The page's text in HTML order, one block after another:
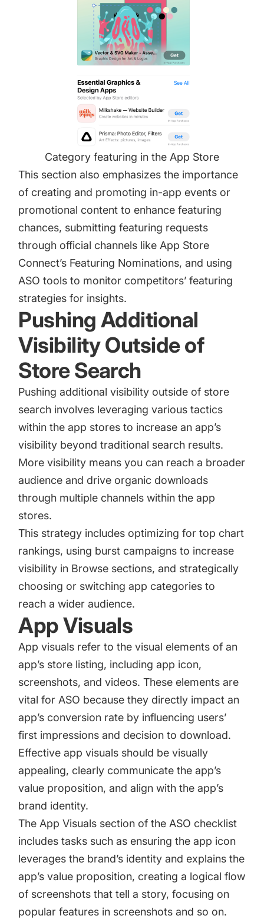
Category featuring in the App Store
This section also emphasizes the importance
of creating and promoting in-app events or
promotional content to enhance featuring
chances, submitting featuring requests
through official channels like App Store
Connect’s Featuring Nominations, and using
ASO tools to monitor competitors’ featuring
strategies for insights.
Pushing Additional
Visibility Outside of
Store Search
Pushing additional visibility outside of store
search involves leveraging various tactics
within the app stores to increase an app’s
visibility beyond traditional search results.
More visibility means you can reach a broader
audience and drive organic downloads
through multiple channels within the app
stores.
This strategy includes optimizing for top chart
rankings, using burst campaigns to increase
visibility in Browse sections, and strategically
choosing or switching app categories to
reach a wider audience.
App Visuals
App visuals refer to the visual elements of an
app’s store listing, includingapp icon,
screenshots, and videos. These elements are
vital for ASO because they directly impact an
app’s conversion rate by influencing users’
first impressions and decision to download.
Effective app visuals should be visually
appealing, clearly communicate the app’s
value proposition, and align with the app’s
brand identity.
The App Visuals section of the ASO checklist
includes tasks such as ensuring the app icon
leverages the brand’s identity and explains the
app’s value proposition, creating a logical flow
of screenshots that tell a story, focusing on
popular features in screenshots and so on.